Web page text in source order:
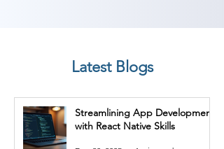
career paths:
1. Data Entry Operator: Data entry
operators are responsible for
inputting and managing data into
computer systems accurately and
Latest Blogs
Streamlining App Development
with React Native Skills